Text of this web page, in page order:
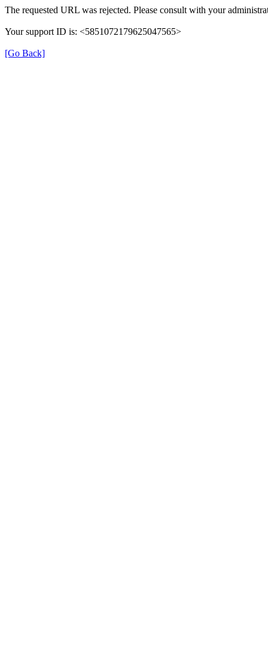
The requested URL was rejected. Please consult with your
Your support ID is: <5851072179625047565>
[Go Back]